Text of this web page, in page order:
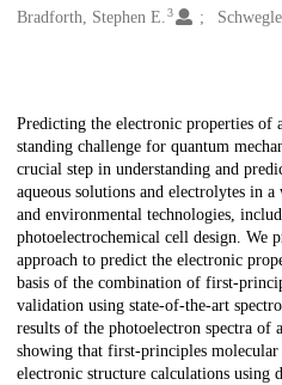
Bradforth, Stephen E. 3
Description
Predicting the electronic properties of
standing challenge for quantum
crucial step in understanding and
aqueous solutions and electrolytes in
and environmental technologies,
photoelectrochemical cell design. We
approach to predict the electronic
basis of the combination of first-
validation using state-of-the-art
results of the photoelectron spectra of
showing that first-principles molecular
electronic structure calculations using